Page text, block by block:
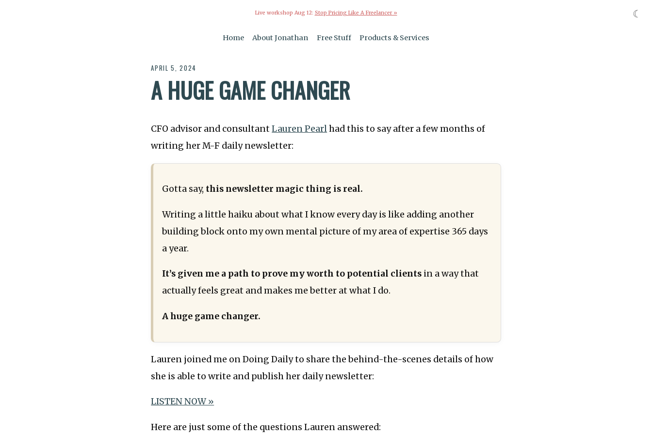
Live workshop Aug 12: Stop Pricing Like A Freelancer »
Home About Jonathan Free Stuff Products & Services
APRIL 5, 2024
A HUGE GAME CHANGER
CFO advisor and consultantLauren Pearlhad this to say after a few months of
writing her M-F daily newsletter:
Gotta say, this newsletter magic thing is real.
Writing a little haiku about what I know every day is like adding another
building block onto my own mental picture of my area of expertise 365 days
a year.
It’s given me a path to prove my worth to potential clientsin a way that
actually feels great and makes me better at what I do.
A huge game changer.
Lauren joined me on Doing Daily to share the behind-the-scenes details of how
she is able to write and publish her daily newsletter:
LISTEN NOW »
Here are just some of the questions Lauren answered:
☾